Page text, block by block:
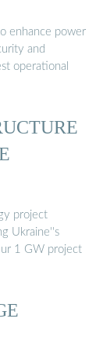
enhance power
and
operational
project
Ukraine''s
1 GW project